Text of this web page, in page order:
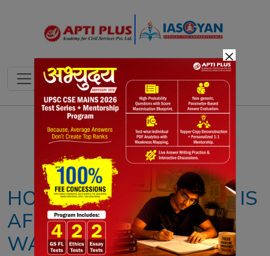
Notes PYQ's Blogs Daily Quiz
HOW CLIMATE CHANGE IS
AFFECTING EARTH’S
WATER CYCLE
×